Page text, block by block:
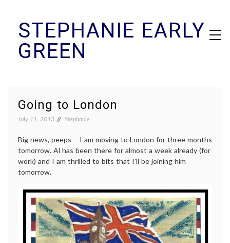
contentSTEPHANIE EARLY
GREEN
Going to London
July 11, 2013 Stephanie
Big news, peeps – I am moving to London for three months
tomorrow. Al has been there for almost a week already (for
work) and I am thrilled to bits that I’ll be joining him
tomorrow.